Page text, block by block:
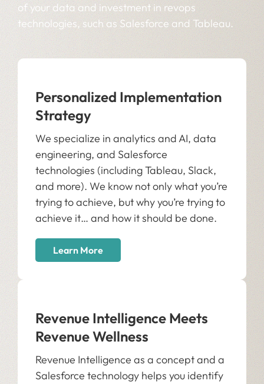
of your data and investment in revops
technologies, such as Salesforce and Tableau.
Personalized Implementation
Strategy
We specialize in analytics and AI, data
engineering, and Salesforce
technologies (including Tableau, Slack,
and more). We know not only what you’re
trying to achieve, but why you’re trying to
achieve it… and how it should be done.
Learn More
Revenue Intelligence Meets
Revenue Wellness
Revenue Intelligence as a concept and a
Salesforce technology helps you identify